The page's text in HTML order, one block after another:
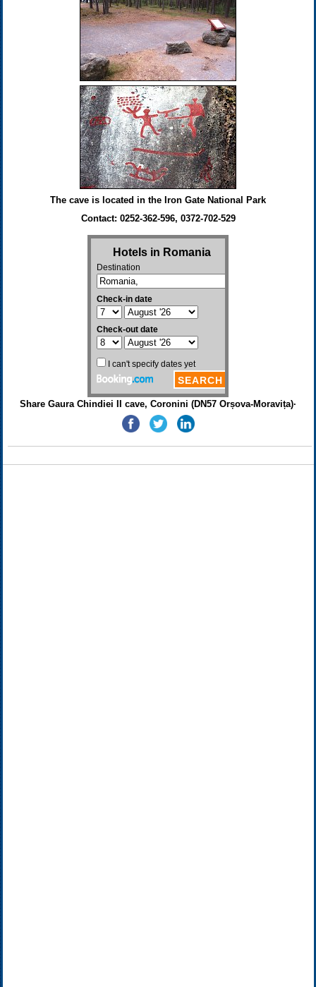
The cave is located in the Iron Gate National Park
Contact: 0252-362-596, 0372-702-529
Share Gaura Chindiei II cave, Coronini (DN57 Orșova-Moravița)·